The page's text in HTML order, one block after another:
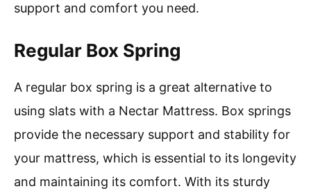
support and comfort you need.
Regular Box Spring
A regular box spring is a great alternative to
using slats with a Nectar Mattress. Box springs
provide the necessary support and stability for
your mattress, which is essential to its longevity
and maintaining its comfort. With its sturdy